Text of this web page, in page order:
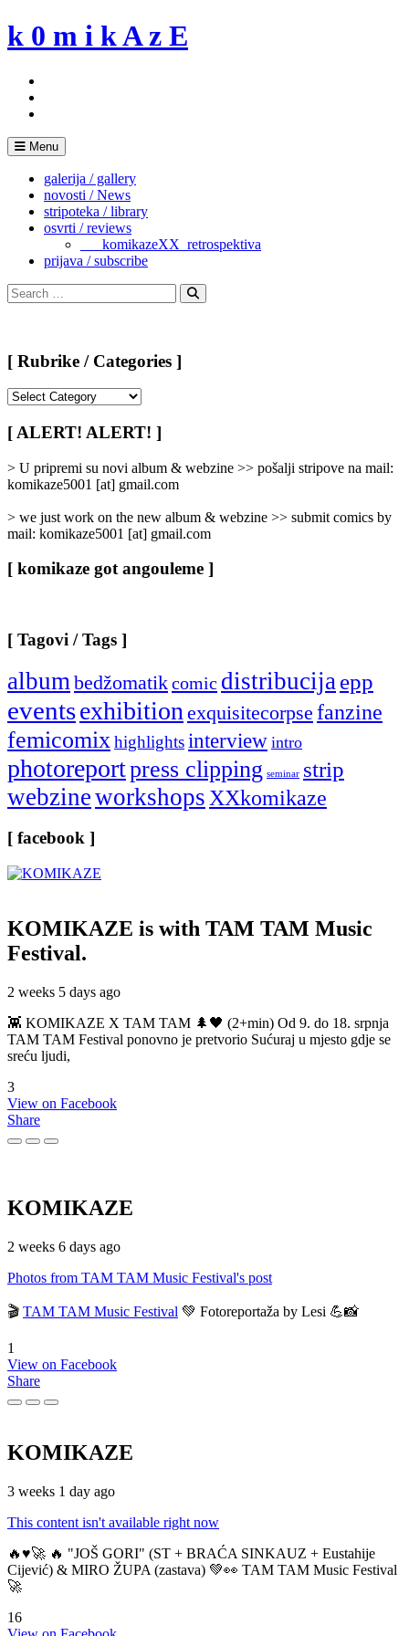
Skip
to
k 0 m i k A z E
Menu
galerija / gallery
novosti / News
stripoteka / library
osvrti / reviews
___komikazeXX_retrospektiva
prijava / subscribe
Search
for:
Search
[ Rubrike / Categories ]
/
Categories
[ ALERT! ALERT! ]
> U pripremi su novi album & webzine >> pošalji stripove na mail:
komikaze5001 [at] gmail.com
> we just work on the new album & webzine >> submit comics by
mail: komikaze5001 [at] gmail.com
[ komikaze got angouleme ]
[ Tagovi / Tags ]
album bedžomatikcomic distribucija epp
eventsexhibition exquisitecorpse fanzine
femicomix highlightsinterview intro
photoreportpress clipping seminar strip
webzineworkshops XXkomikaze
[ facebook ]
KOMIKAZE is with TAM TAM Music
Festival.
2 weeks 5 days ago
👾 KOMIKAZE X TAM TAM 🌲🖤 (2+min) Od 9. do 18. srpnja
TAM TAM Festival ponovno je pretvorio Sućuraj u mjesto gdje se
sreću ljudi,
3
View on Facebook
Share
KOMIKAZE
2 weeks 6 days ago
Photos from TAM TAM Music Festival's post
🎬 TAM TAM Music Festival 💚 Fotoreportaža by Lesi 💪📸
1
View on Facebook
Share
KOMIKAZE
3 weeks 1 day ago
This content isn't available right now
🔥♥️🚀 🔥 "JOŠ GORI" (ST + BRAĆA SINKAUZ + Eustahije
Cijević) & MIRO ŽUPA (zastava) 💚👀 TAM TAM Music Festival
🚀
16